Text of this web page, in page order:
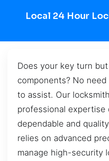
Local 24 Hour
Does your key turn
components? No need
to assist. Our
professional expertise
dependable and
relies on advanced
manage high-security